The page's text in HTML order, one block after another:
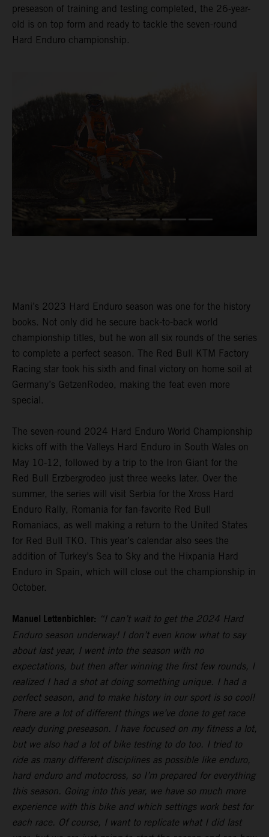
preseason of training and testing completed, the 26-year-
old is on top form and ready to tackle the seven-round
Hard Enduro championship.
Mani’s 2023 Hard Enduro season was one for the history
books. Not only did he secure back-to-back world
championship titles, but he won all six rounds of the series
to complete a perfect season. The Red Bull KTM Factory
Racing star took his sixth and final victory on home soil at
Germany’s GetzenRodeo, making the feat even more
special.
The seven-round 2024 Hard Enduro World Championship
kicks off with the Valleys Hard Enduro in South Wales on
May 10-12, followed by a trip to the Iron Giant for the
Red Bull Erzbergrodeo just three weeks later. Over the
summer, the series will visit Serbia for the Xross Hard
Enduro Rally, Romania for fan-favorite Red Bull
Romaniacs, as well making a return to the United States
for Red Bull TKO. This year’s calendar also sees the
addition of Turkey’s Sea to Sky and the Hixpania Hard
Enduro in Spain, which will close out the championship in
October.
Manuel Lettenbichler: “I can’t wait to get the 2024 Hard
Enduro season underway! I don’t even know what to say
about last year, I went into the season with no
expectations, but then after winning the first few rounds, I
realized I had a shot at doing something unique. I had a
perfect season, and to make history in our sport is so cool!
There are a lot of different things we’ve done to get race
ready during preseason. I have focused on my fitness a lot,
but we also had a lot of bike testing to do too. I tried to
ride as many different disciplines as possible like enduro,
hard enduro and motocross, so I’m prepared for everything
this season. Going into this year, we have so much more
experience with this bike and which settings work best for
each race. Of course, I want to replicate what I did last